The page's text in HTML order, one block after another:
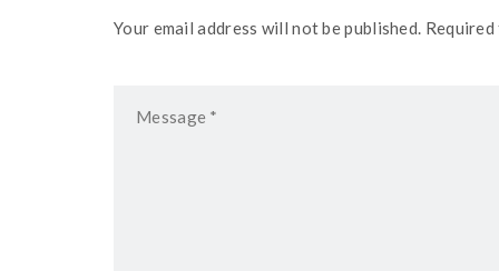
Your email address will not be published.